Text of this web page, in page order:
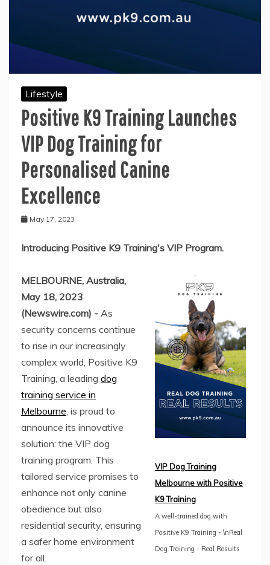
Lifestyle
Positive K9 Training Launches
VIP Dog Training for
Personalised Canine
Excellence
May 17, 2023
Introducing Positive K9 Training's VIP Program.
VIP Dog Training
Melbourne with Positive
K9 Training
A well-trained dog with
Positive K9 Training - \nReal
Dog Training - Real Results
MELBOURNE, Australia,
May 18, 2023
(Newswire.com) - As
security concerns continue
to rise in our increasingly
complex world, Positive K9
Training, a leading dog
training service in
Melbourne, is proud to
announce its innovative
solution: the VIP dog
training program. This
tailored service promises to
enhance not only canine
obedience but also
residential security, ensuring
a safer home environment
for all.